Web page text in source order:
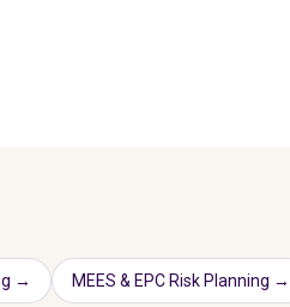
→ MEES & EPC Risk Planning →